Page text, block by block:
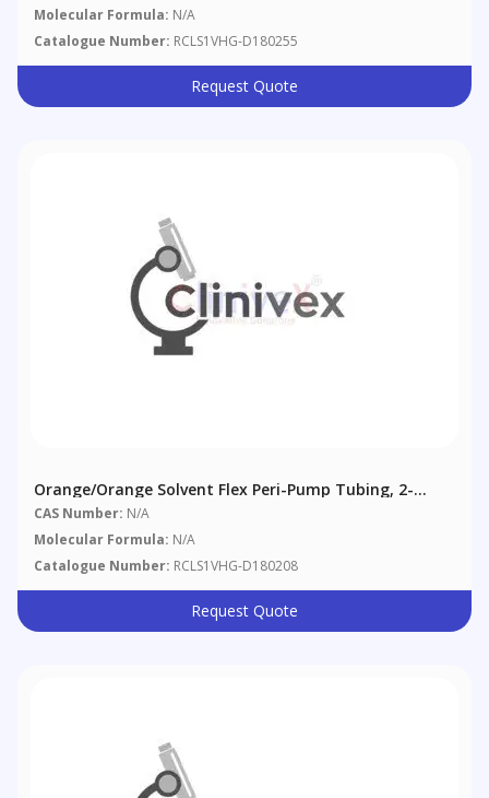
Molecular Formula: N/A
Catalogue Number: RCLS1VHG-D180255
Request Quote
Orange/Orange Solvent Flex Peri-Pump Tubing, 2-
Bridge, 0.89 Mm (0.035"), 12/pack
CAS Number: N/A
Molecular Formula: N/A
Catalogue Number: RCLS1VHG-D180208
Request Quote